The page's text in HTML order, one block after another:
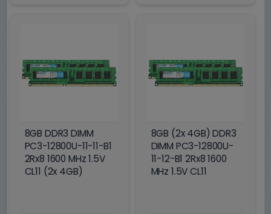
8GB DDR3 DIMM
PC3-12800U-11-11-B1
2Rx8 1600 MHz 1.5V
CL11 (2x 4GB)
8GB (2x 4GB) DDR3
DIMM PC3-12800U-
11-12-B1 2Rx8 1600
MHz 1.5V CL11